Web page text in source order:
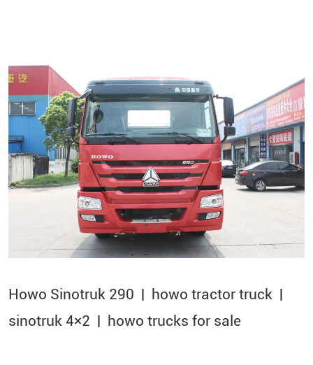
Howo Sinotruk 290 | howo tractor truck |
sinotruk 4×2​ | howo trucks for sale